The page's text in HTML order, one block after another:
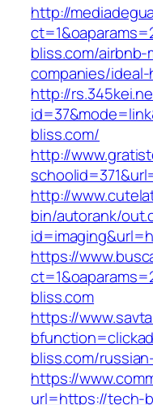
http://
bliss.com/
companies/ideal-
http://
bliss.com/
http://
http://
bin/autorank/
https://
bliss.com
https://
bliss.com/
https://
url=https://tech-